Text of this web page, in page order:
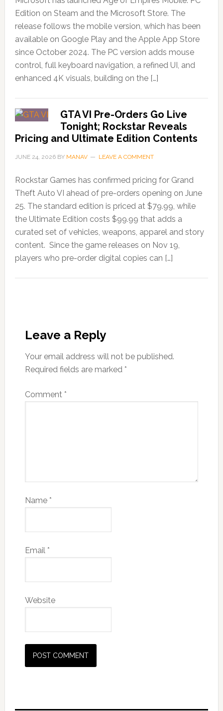
Edition on Steam and the Microsoft Store. The
release follows the mobile version, which has been
available on Google Play and the Apple App Store
since October 2024. The PC version adds mouse
control, full keyboard navigation, a refined UI, and
enhanced 4K visuals, building on the […]
GTA VI Pre-Orders Go Live
Tonight; Rockstar Reveals
Pricing and Ultimate Edition Contents
JUNE 24, 2026BY MANAV LEAVE A COMMENT
Rockstar Games has confirmed pricing for Grand
Theft Auto VI ahead of pre-orders opening on June
25. The standard edition is priced at $79.99, while
the Ultimate Edition costs $99.99 that adds a
curated set of vehicles, weapons, apparel and story
content. Since the game releases on Nov 19,
players who pre-order digital copies can […]
Leave a Reply
Your email address will not be published.
Required fields are marked *
Comment *
Name *
Email *
Website